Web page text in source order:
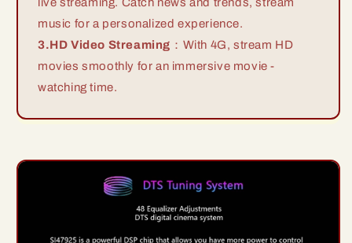
music for a personalized experience.
3.HD Video Streaming ：With 4G, stream HD
movies smoothly for an immersive movie -
watching time.